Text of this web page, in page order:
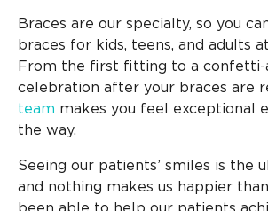
Braces are our specialty, so you
braces for kids, teens, and adults
From the first fitting to a confetti-
celebration after your braces are
team makes you feel exceptional
the way.
Seeing our patients’ smiles is the
and nothing makes us happier